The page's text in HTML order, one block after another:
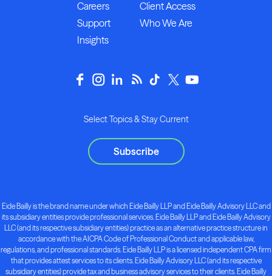
Careers
Client Access
Support
Who We Are
Insights
Select Topics & Stay Current
Subscribe
Eide Bailly is the brand name under which Eide Bailly LLP and Eide Bailly Advisory LLC and
its subsidiary entities provide professional services. Eide Bailly LLP and Eide Bailly Advisory
LLC (and its respective subsidiary entities) practice as an alternative practice structure in
accordance with the AICPA Code of Professional Conduct and applicable law,
regulations, and professional standards. Eide Bailly LLP is a licensed independent CPA firm
that provides attest services to its clients. Eide Bailly Advisory LLC (and its respective
subsidiary entities) provide tax and business advisory services to their clients. Eide Bailly